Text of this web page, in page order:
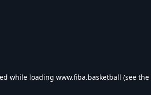
while loading www.fiba.basketball (see the